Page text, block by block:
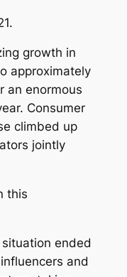
growth in
approximately
an enormous
Consumer
climbed up
jointly
this
ended
and